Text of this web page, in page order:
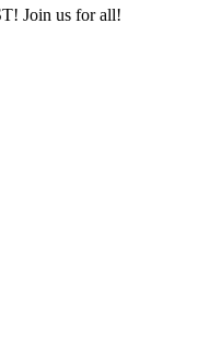
Join us for all!